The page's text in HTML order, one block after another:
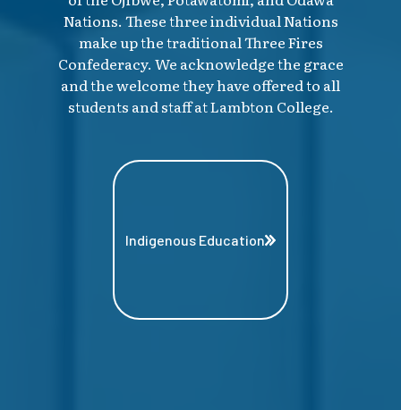
Nations. These three individual Nations
make up the traditional Three Fires
Confederacy. We acknowledge the grace
and the welcome they have offered to all
students and staff at Lambton College.
Indigenous Education